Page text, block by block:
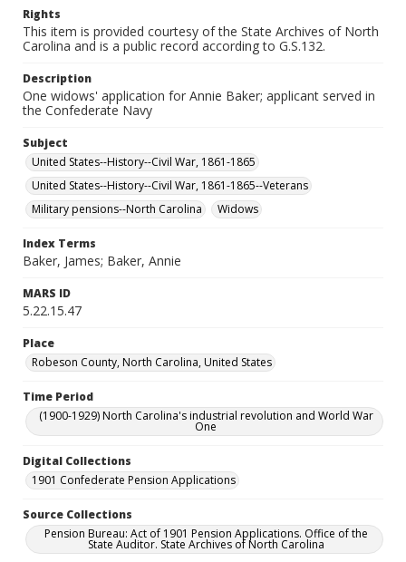
Rights
This item is provided courtesy of the State Archives of North
Carolina and is a public record according to G.S.132.
Description
One widows' application for Annie Baker; applicant served in
the Confederate Navy
Subject
United States--History--Civil War, 1861-1865
United States--History--Civil War, 1861-1865--Veterans
Military pensions--North Carolina
Widows
Index Terms
Baker, James; Baker, Annie
MARS ID
5.22.15.47
Place
Robeson County, North Carolina, United States
Time Period
(1900-1929) North Carolina's industrial revolution and World War
One
Digital Collections
1901 Confederate Pension Applications
Source Collections
Pension Bureau: Act of 1901 Pension Applications. Office of the
State Auditor. State Archives of North Carolina